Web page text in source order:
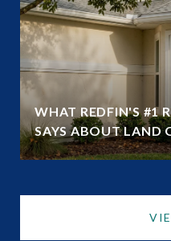
WHAT REDFIN'S #1
SAYS ABOUT LAND